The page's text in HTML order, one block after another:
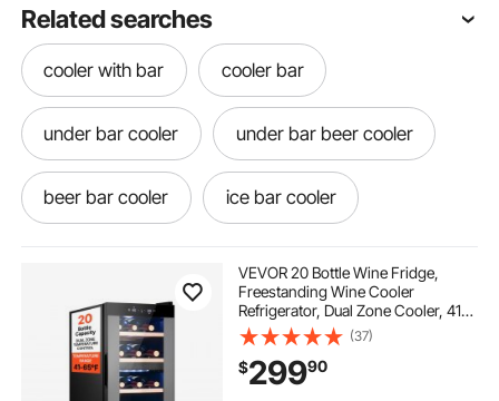
Related searches
cooler with bar cooler bar
under bar cooler under bar beer cooler
beer bar cooler ice bar cooler
ice for ice chest
ice chest near me chest
an ice chest chest of
VEVOR 20 Bottle Wine Fridge,
Freestanding Wine Cooler
Refrigerator, Dual Zone Cooler, 41℉
to 65℉ Adjustable Temp Mini
Cellar, Glass Door, For Home Office
Bar, Red White Champagne or
Sparkling Wines
(37)
$29990